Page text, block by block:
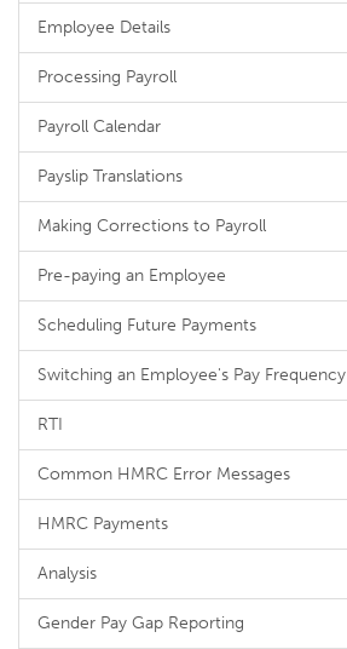
Employee Details
Processing Payroll
Payroll Calendar
Payslip Translations
Making Corrections to Payroll
Pre-paying an Employee
Scheduling Future Payments
Switching an Employee's Pay Frequency
RTI
Common HMRC Error Messages
HMRC Payments
Analysis
Gender Pay Gap Reporting